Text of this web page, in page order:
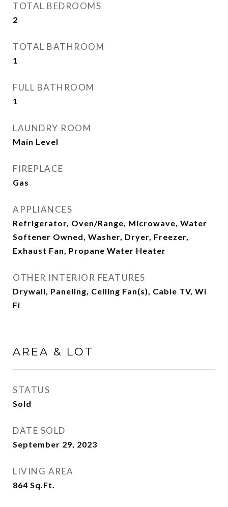
TOTAL BEDROOMS
2
TOTAL BATHROOM
1
FULL BATHROOM
1
LAUNDRY ROOM
Main Level
FIREPLACE
Gas
APPLIANCES
Refrigerator, Oven/Range, Microwave, Water
Softener Owned, Washer, Dryer, Freezer,
Exhaust Fan, Propane Water Heater
OTHER INTERIOR FEATURES
Drywall, Paneling, Ceiling Fan(s), Cable TV, Wi
Fi
AREA & LOT
STATUS
Sold
DATE SOLD
September 29, 2023
LIVING AREA
864 Sq.Ft.